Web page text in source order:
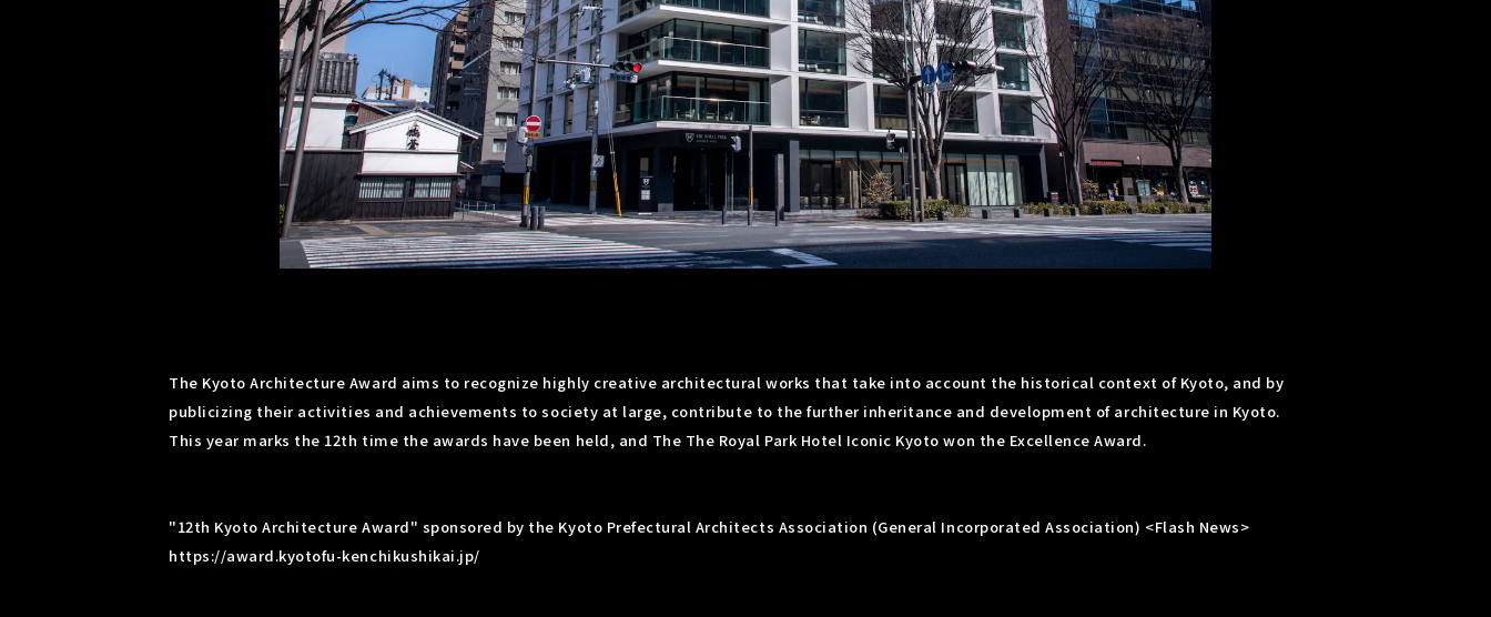
The Kyoto Architecture Award aims to recognize highly creative architectural works that take into account the historical context of Kyoto, and by
publicizing their activities and achievements to society at large, contribute to the further inheritance and development of architecture in Kyoto.
This year marks the 12th time the awards have been held, and The The Royal Park Hotel Iconic Kyoto won the Excellence Award.
"12th Kyoto Architecture Award" sponsored by the Kyoto Prefectural Architects Association (General Incorporated Association) <Flash News>
https://award.kyotofu-kenchikushikai.jp/